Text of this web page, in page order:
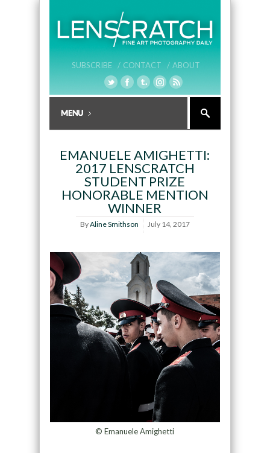
SUBSCRIBE / CONTACT / ABOUT
EMANUELE AMIGHETTI:
2017 LENSCRATCH
STUDENT PRIZE
HONORABLE MENTION
WINNER
ByAline Smithson July 14, 2017
© Emanuele Amighetti